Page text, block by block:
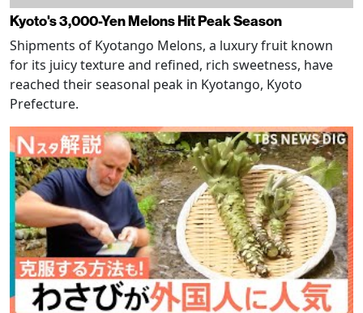
Kyoto's 3,000-Yen Melons Hit Peak Season
Shipments of Kyotango Melons, a luxury fruit known
for its juicy texture and refined, rich sweetness, have
reached their seasonal peak in Kyotango, Kyoto
Prefecture.